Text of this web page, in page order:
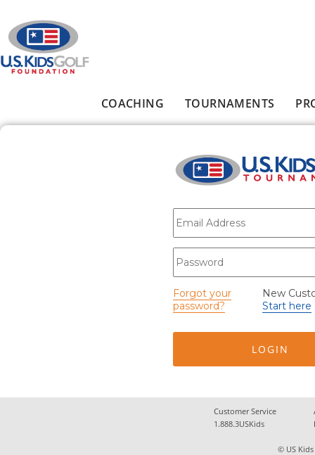
COACHING TOURNAMENTS
E-mail*
Password
Forgot your
password?
New
Start here
Customer Service
1.888.3USKids
© US